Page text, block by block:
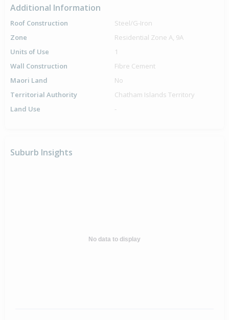
Additional Information
Roof Construction
Steel/G-Iron
Zone
Residential Zone A, 9A
Units of Use
1
Wall Construction
Fibre Cement
Maori Land
No
Territorial Authority
Chatham Islands Territory
Land Use
-
Suburb Insights
No data to display